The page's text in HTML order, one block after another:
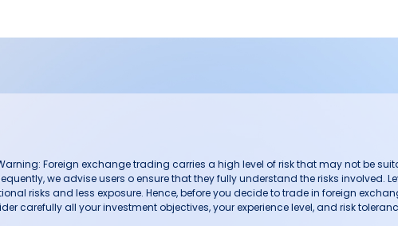
Foreign exchange trading carries a high level of risk that may not be
we advise users o ensure that they fully understand the risks involved.
risks and less exposure. Hence, before you decide to trade in foreign
carefully all your investment objectives, your experience level, and risk